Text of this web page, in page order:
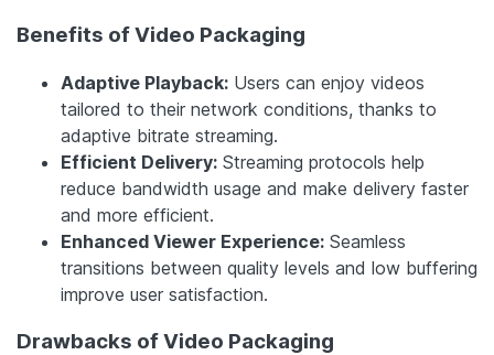
Benefits of Video Packaging
Adaptive Playback: Users can enjoy videos
tailored to their network conditions, thanks to
adaptive bitrate streaming.
Efficient Delivery: Streaming protocols help
reduce bandwidth usage and make delivery faster
and more efficient.
Enhanced Viewer Experience: Seamless
transitions between quality levels and low buffering
improve user satisfaction.
Drawbacks of Video Packaging